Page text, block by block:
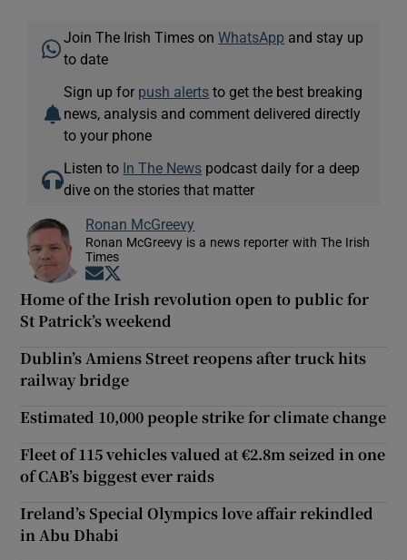
Join The Irish Times onWhatsApp and stay up
to date
Sign up for push alerts to get the best breaking
news, analysis and comment delivered directly
to your phone
Listen to In The News podcast daily for a deep
dive on the stories that matter
Ronan McGreevy
Ronan McGreevy is a news reporter with The Irish
Times
Opens in new window
Home of the Irish revolution open to public for
St Patrick’s weekend
Dublin’s Amiens Street reopens after truck hits
railway bridge
Estimated 10,000 people strike for climate change
Fleet of 115 vehicles valued at €2.8m seized in one
of CAB’s biggest ever raids
Ireland’s Special Olympics love affair rekindled
in Abu Dhabi